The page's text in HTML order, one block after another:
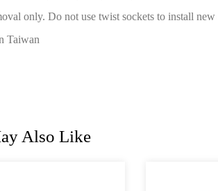
only. Do not use twist sockets to install new
Taiwan
Also Like